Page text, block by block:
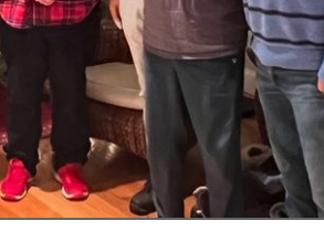
Kitchener-Waterloo New